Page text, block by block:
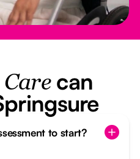
Carecan
to start?